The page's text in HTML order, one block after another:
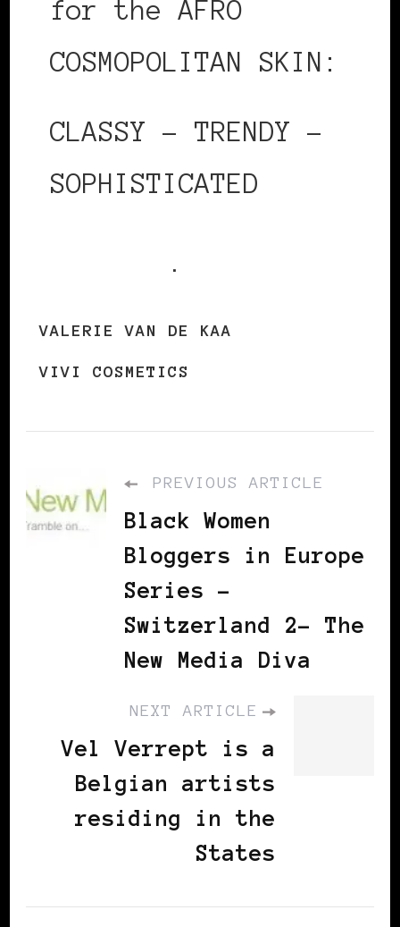
for the AFRO
COSMOPOLITAN SKIN:
CLASSY – TRENDY –
SOPHISTICATED
.
VALERIE VAN DE KAA
VIVI COSMETICS
PREVIOUS ARTICLE
Black Women
Bloggers in Europe
Series –
Switzerland 2– The
New Media Diva
NEXT ARTICLE
Vel Verrept is a
Belgian artists
residing in the
States